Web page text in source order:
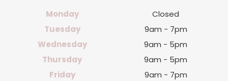
Monday
Closed
Tuesday
9am - 7pm
Wednesday
9am - 5pm
Thursday
9am - 5pm
Friday
9am - 7pm